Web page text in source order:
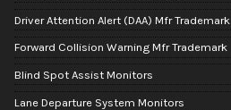
Driver Attention Alert (DAA) Mfr Trademark
Forward Collision Warning Mfr Trademark
Blind Spot Assist Monitors
Lane Departure System Monitors